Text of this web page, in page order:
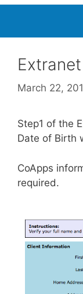
March 22,
Step1 of the
Date of Birth
CoApps
required.